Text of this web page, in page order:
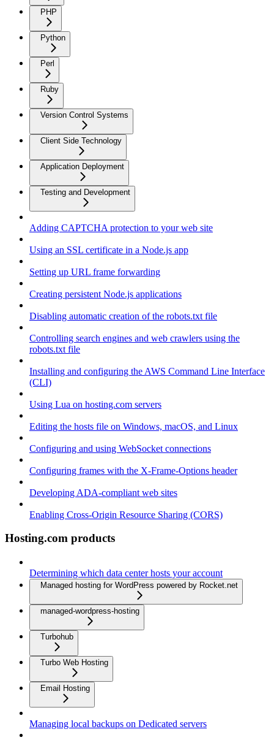
PHP
Python
Perl
Ruby
Version Control Systems
Client Side Technology
Application Deployment
Testing and Development
Adding CAPTCHA protection to your web site
Using an SSL certificate in a Node.js app
Setting up URL frame forwarding
Creating persistent Node.js applications
Disabling automatic creation of the robots.txt file
Controlling search engines and web crawlers using the
robots.txt file
Installing and configuring the AWS Command Line Interface
(CLI)
Using Lua on hosting.com servers
Editing the hosts file on Windows, macOS, and Linux
Configuring and using WebSocket connections
Configuring frames with the X-Frame-Options header
Developing ADA-compliant web sites
Enabling Cross-Origin Resource Sharing (CORS)
Hosting.com products
Determining which data center hosts your account
Managed hosting for WordPress powered by Rocket.net
managed-wordpress-hosting
Turbohub
Turbo Web Hosting
Email Hosting
Managing local backups on Dedicated servers